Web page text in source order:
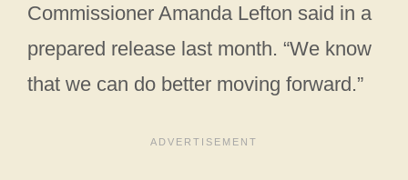
Commissioner Amanda Lefton said in a
prepared release last month. “We know
that we can do better moving forward.”